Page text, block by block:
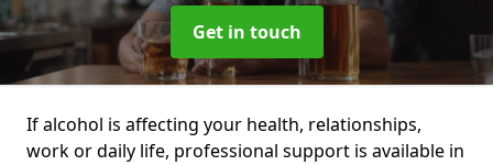
Get in touch
If alcohol is affecting your health, relationships,
work or daily life, professional support is available in